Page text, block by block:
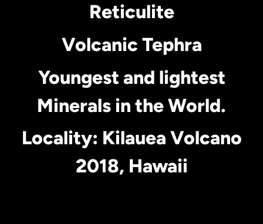
Reticulite
Volcanic Tephra
Youngest and lightest
Minerals in the World.
Locality: Kilauea Volcano
2018, Hawaii